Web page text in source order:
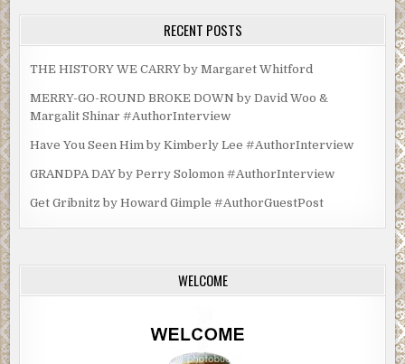
RECENT POSTS
THE HISTORY WE CARRY by Margaret Whitford
MERRY-GO-ROUND BROKE DOWN by David Woo &
Margalit Shinar #AuthorInterview
Have You Seen Him by Kimberly Lee #AuthorInterview
GRANDPA DAY by Perry Solomon #AuthorInterview
Get Gribnitz by Howard Gimple #AuthorGuestPost
WELCOME